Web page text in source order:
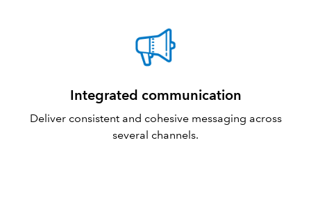
Integrated communication
Deliver consistent and cohesive messaging across
several channels.